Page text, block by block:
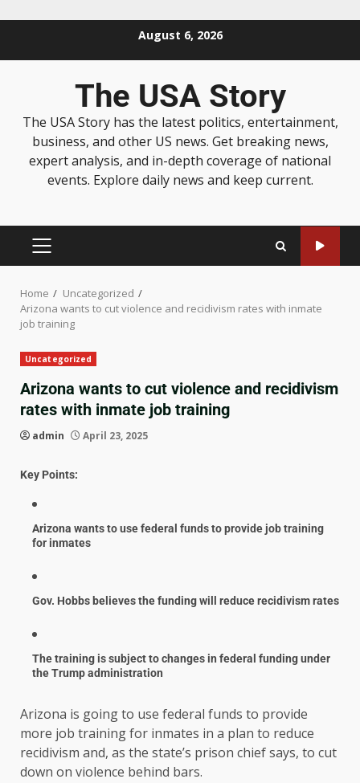
August 6, 2026
The USA Story
The USA Story has the latest politics, entertainment,
business, and other US news. Get breaking news,
expert analysis, and in-depth coverage of national
events. Explore daily news and keep current.
Home
Uncategorized
Arizona wants to cut violence and recidivism rates with inmate
job training
Uncategorized
Arizona wants to cut violence and recidivism
rates with inmate job training
admin April 23, 2025
Key Points:
Arizona wants to use federal funds to provide job training
for inmates
Gov. Hobbs believes the funding will reduce recidivism rates
The training is subject to changes in federal funding under
the Trump administration
Arizona is going to use federal funds to provide
more job training for inmates in a plan to reduce
recidivism and, as the state’s prison chief says, to cut
down on violence behind bars.